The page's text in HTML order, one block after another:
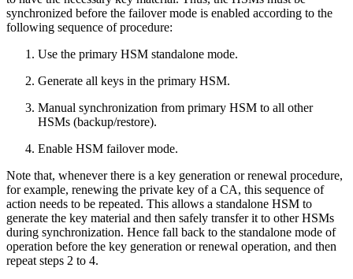
synchronized before the failover mode is enabled according to the
following sequence of procedure:
Use the primary HSM standalone mode.
Generate all keys in the primary HSM.
Manual synchronization from primary HSM to all other
HSMs (backup/restore).
Enable HSM failover mode.
Note that, whenever there is a key generation or renewal procedure,
for example, renewing the private key of a CA, this sequence of
action needs to be repeated. This allows a standalone HSM to
generate the key material and then safely transfer it to other HSMs
during synchronization. Hence fall back to the standalone mode of
operation before the key generation or renewal operation, and then
repeat steps 2 to 4.